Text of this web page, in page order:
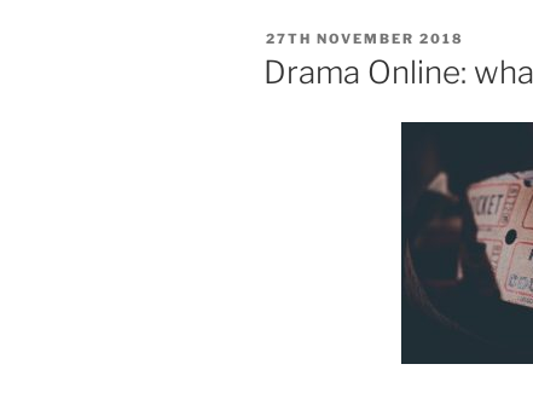
POSTED
ON
27TH NOVEMBER 2018
Drama Online: